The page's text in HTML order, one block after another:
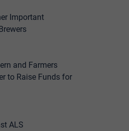
Important
and Farmers
to Raise Funds for
ALS